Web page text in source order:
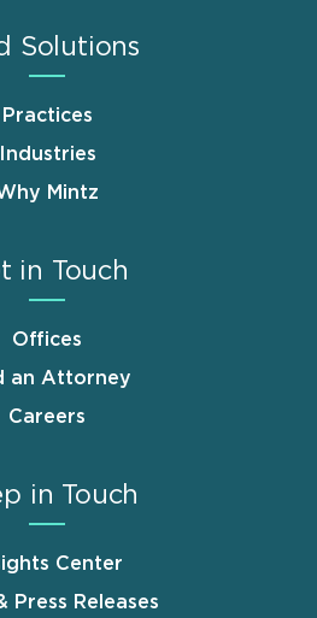
Solutions
Practices
Industries
Mintz
in Touch
Offices
an Attorney
Careers
in Touch
Center
Press Releases